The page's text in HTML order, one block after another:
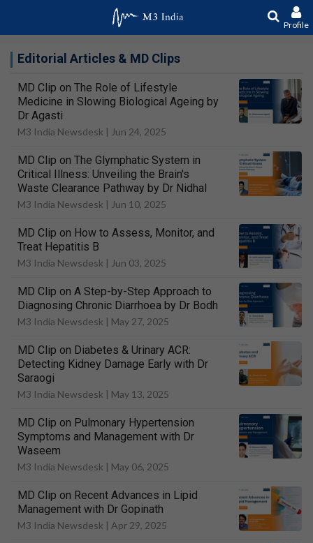
Profile
Editorial Articles & MD Clips
MD Clip on The Role of Lifestyle
Medicine in Slowing Biological Ageing by
Dr Agasti
M3 India Newsdesk | Jun 24, 2025
MD Clip on The Glymphatic System in
Critical Illness: Unveiling the Brain's
Waste Clearance Pathway by Dr Nidhal
M3 India Newsdesk | Jun 10, 2025
MD Clip on How to Assess, Monitor, and
Treat Hepatitis B
M3 India Newsdesk | Jun 03, 2025
MD Clip on A Step-by-Step Approach to
Diagnosing Chronic Diarrhoea by Dr Bodh
M3 India Newsdesk | May 27, 2025
MD Clip on Diabetes & Urinary ACR:
Detecting Kidney Damage Early with Dr
Saraogi
M3 India Newsdesk | May 13, 2025
MD Clip on Pulmonary Hypertension
Symptoms and Management with Dr
Waseem
M3 India Newsdesk | May 06, 2025
MD Clip on Recent Advances in Lipid
Management with Dr Gopinath
M3 India Newsdesk | Apr 29, 2025